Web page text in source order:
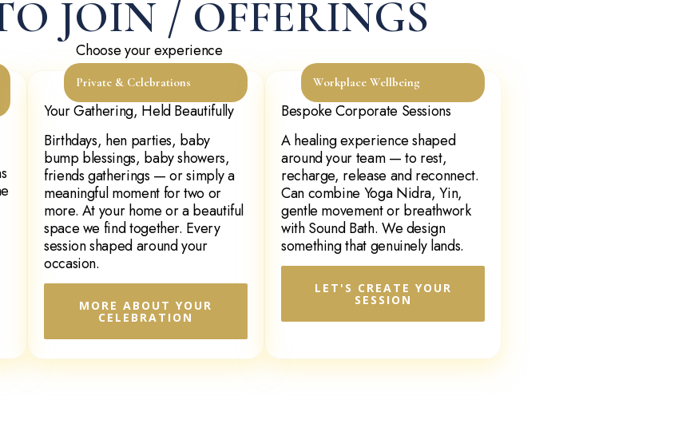
JOIN / OFFERINGS
Choose your experience
Private & Celebrations
Your Gathering, Held Beautifully
Birthdays, hen parties, baby
bump blessings, baby showers,
friends gatherings — or simply a
meaningful moment for two or
more. At your home or a beautiful
space we find together. Every
session shaped around your
occasion.
MORE ABOUT YOUR
CELEBRATION
Workplace Wellbeing
Bespoke Corporate Sessions
A healing experience shaped
around your team — to rest,
recharge, release and reconnect.
Can combine Yoga Nidra, Yin,
gentle movement or breathwork
with Sound Bath. We design
something that genuinely lands.
LET'S CREATE YOUR
SESSION